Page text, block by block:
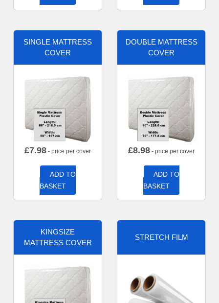
SINGLE MATTRESS
COVER
£7.98 - price per cover
ADD TO
BASKET
DOUBLE MATTRESS
COVER
£8.98 - price per cover
ADD TO
BASKET
KINGSIZE
MATTRESS COVER
STRETCH FILM